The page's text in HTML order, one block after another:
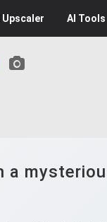
Upscaler AI Tools
a